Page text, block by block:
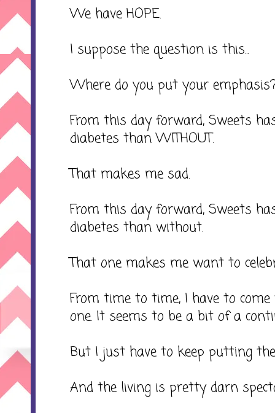
We have HOPE.
I suppose the question is this...
Where do you put your
From this day forward, Sweets
diabetes than WITHOUT.
That makes me sad.
From this day forward, Sweets
diabetes than without.
That one makes me want to
From time to time, I have to
one. It seems to be a bit of a
But I just have to keep putting
And the living is pretty darn